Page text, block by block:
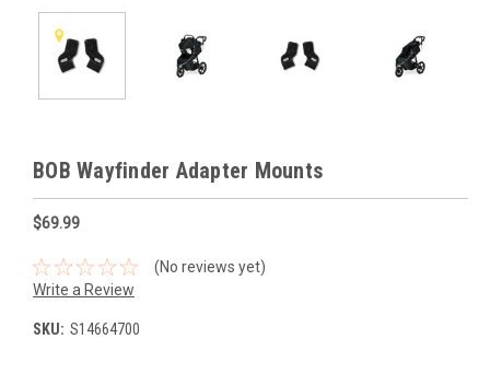
BOB Wayfinder Adapter Mounts
$69.99
(No reviews yet)
Write a Review
SKU: S14664700